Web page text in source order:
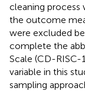
cleaning
the outcome
were excluded
complete the
Scale (CD-
variable in this
sampling